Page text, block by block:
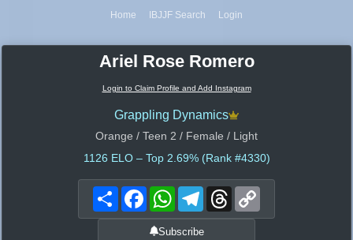
Home IBJJF Search Login
Ariel Rose Romero
Login to Claim Profile and Add Instagram
Grappling Dynamics
Orange / Teen 2 / Female / Light
1126 ELO – Top 2.69% (Rank #4330)
Share FacebookWhatsAppTelegramThreads
Subscribe